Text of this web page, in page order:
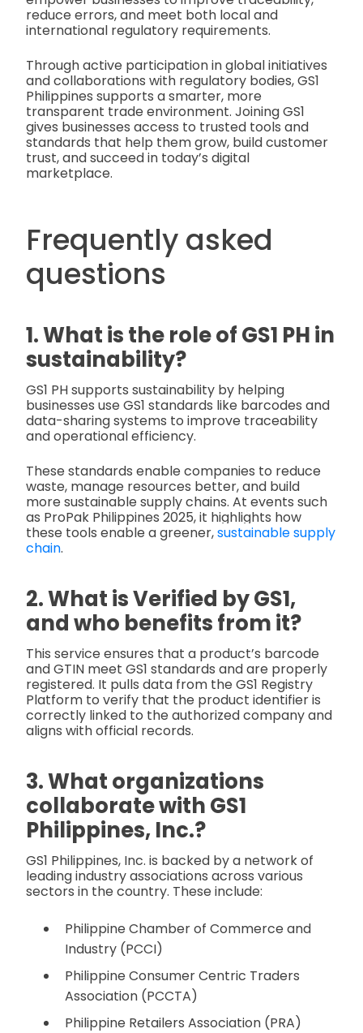
reduce errors, and meet both local and
international regulatory requirements.
Through active participation in global initiatives
and collaborations with regulatory bodies, GS1
Philippines supports a smarter, more
transparent trade environment. Joining GS1
gives businesses access to trusted tools and
standards that help them grow, build customer
trust, and succeed in today’s digital
marketplace.
Frequently asked
questions
1. What is the role of GS1 PH in
sustainability?
GS1 PH supports sustainability by helping
businesses use GS1 standards like barcodes and
data-sharing systems to improve traceability
and operational efficiency.
These standards enable companies to reduce
waste, manage resources better, and build
more sustainable supply chains. At events such
as ProPak Philippines 2025, it highlights how
these tools enable a greener,sustainable supply
chain.
2. What is Verified by GS1,
and who benefits from it?
This service ensures that a product’s barcode
and GTIN meet GS1 standards and are properly
registered. It pulls data from the GS1 Registry
Platform to verify that the product identifier is
correctly linked to the authorized company and
aligns with official records.
3. What organizations
collaborate with GS1
Philippines, Inc.?
GS1 Philippines, Inc. is backed by a network of
leading industry associations across various
sectors in the country. These include:
Philippine Chamber of Commerce and
Industry (PCCI)
Philippine Consumer Centric Traders
Association (PCCTA)
Philippine Retailers Association (PRA)